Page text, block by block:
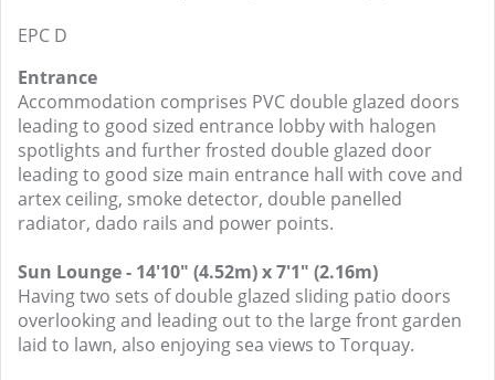
EPC D
Entrance
Accommodation comprises PVC double glazed doors
leading to good sized entrance lobby with halogen
spotlights and further frosted double glazed door
leading to good size main entrance hall with cove and
artex ceiling, smoke detector, double panelled
radiator, dado rails and power points.
Sun Lounge - 14'10" (4.52m) x 7'1" (2.16m)
Having two sets of double glazed sliding patio doors
overlooking and leading out to the large front garden
laid to lawn, also enjoying sea views to Torquay.